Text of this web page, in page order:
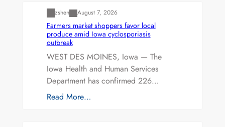
zshen August 7, 2026
Farmers market shoppers favor local
produce amid Iowa cyclosporiasis
outbreak
WEST DES MOINES, Iowa — The
Iowa Health and Human Services
Department has confirmed 226…
Read More…